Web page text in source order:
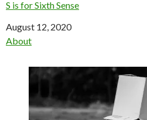
S is for Sixth Sense
Date
August 12, 2020
In relation to
About